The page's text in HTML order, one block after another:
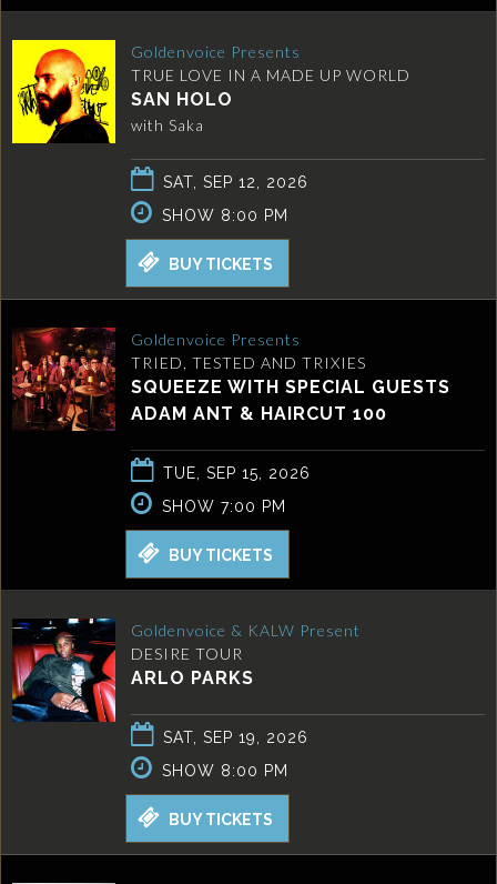
Goldenvoice Presents
TRUE LOVE IN A MADE UP WORLD
SAN HOLO
with Saka
SAT, SEP 12, 2026
SHOW 8:00 PM
BUY TICKETS
Goldenvoice Presents
TRIED, TESTED AND TRIXIES
SQUEEZE WITH SPECIAL GUESTS
ADAM ANT & HAIRCUT 100
TUE, SEP 15, 2026
SHOW 7:00 PM
BUY TICKETS
Goldenvoice & KALW Present
DESIRE TOUR
ARLO PARKS
SAT, SEP 19, 2026
SHOW 8:00 PM
BUY TICKETS